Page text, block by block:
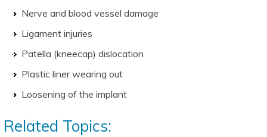
Nerve and blood vessel damage
Ligament injuries
Patella (kneecap) dislocation
Plastic liner wearing out
Loosening of the implant
Related Topics: